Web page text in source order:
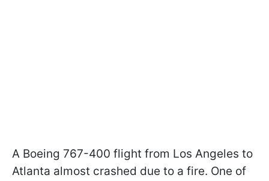
A Boeing 767-400 flight from Los Angeles to
Atlanta almost crashed due to a fire. One of